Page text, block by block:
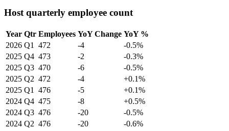
Host quarterly employee count
Year Qtr Employees YoY Change YoY %
2026 Q1 472 -4
-0.5%
2025 Q4 473 -2
-0.3%
2025 Q3 470 -6
-0.5%
2025 Q2 472 -4
+0.1%
2025 Q1 476 -5
+0.1%
2024 Q4 475 -8
+0.5%
2024 Q3 476 -20
-0.5%
2024 Q2 476 -20
-0.6%